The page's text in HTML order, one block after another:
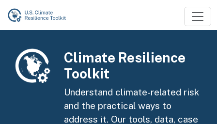
Skip to main content
Image
Climate Resilience
Toolkit
Understand climate-related risk
and the practical ways to
address it. Our tools, data, case